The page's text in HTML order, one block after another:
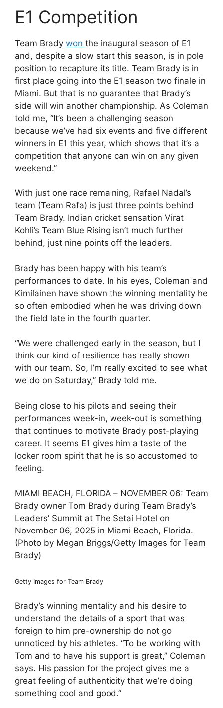
E1 Competition
Team Brady won the inaugural season of E1
and, despite a slow start this season, is in pole
position to recapture its title. Team Brady is in
first place going into the E1 season two finale in
Miami. But that is no guarantee that Brady’s
side will win another championship. As Coleman
told me, “It’s been a challenging season
because we’ve had six events and five different
winners in E1 this year, which shows that it’s a
competition that anyone can win on any given
weekend.”
With just one race remaining, Rafael Nadal’s
team (Team Rafa) is just three points behind
Team Brady. Indian cricket sensation Virat
Kohli’s Team Blue Rising isn’t much further
behind, just nine points off the leaders.
Brady has been happy with his team’s
performances to date. In his eyes, Coleman and
Kimilainen have shown the winning mentality he
so often embodied when he was driving down
the field late in the fourth quarter.
“We were challenged early in the season, but I
think our kind of resilience has really shown
with our team. So, I’m really excited to see what
we do on Saturday,” Brady told me.
Being close to his pilots and seeing their
performances week-in, week-out is something
that continues to motivate Brady post-playing
career. It seems E1 gives him a taste of the
locker room spirit that he is so accustomed to
feeling.
MIAMI BEACH, FLORIDA – NOVEMBER 06: Team
Brady owner Tom Brady during Team Brady’s
Leaders’ Summit at The Setai Hotel on
November 06, 2025 in Miami Beach, Florida.
(Photo by Megan Briggs/Getty Images for Team
Brady)
Getty Images for Team Brady
Brady’s winning mentality and his desire to
understand the details of a sport that was
foreign to him pre-ownership do not go
unnoticed by his athletes. “To be working with
Tom and to have his support is great,” Coleman
says. His passion for the project gives me a
great feeling of authenticity that we’re doing
something cool and good.”